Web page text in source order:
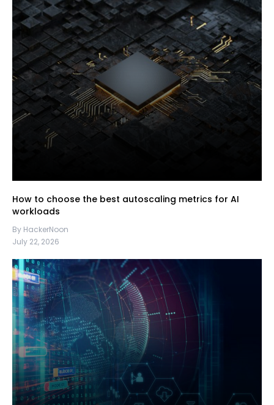
How to choose the best autoscaling metrics for AI
workloads
By HackerNoon
July 22, 2026